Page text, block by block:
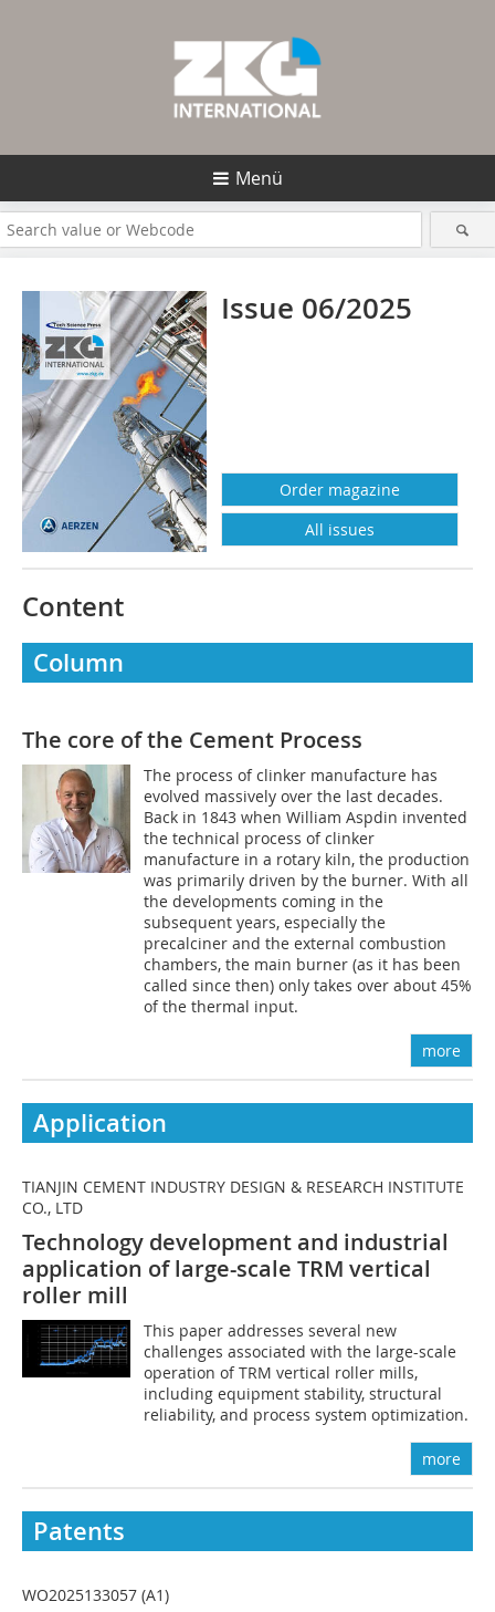
Menü
Issue 06/2025
Order magazine
All issues
Content
Column
The core of the Cement Process
The process of clinker manufacture has
evolved massively over the last decades.
Back in 1843 when William Aspdin invented
the technical process of clinker
manufacture in a rotary kiln, the production
was primarily driven by the burner. With all
the developments coming in the
subsequent years, especially the
precalciner and the external combustion
chambers, the main burner (as it has been
called since then) only takes over about 45%
of the thermal input.
more
Application
TIANJIN CEMENT INDUSTRY DESIGN & RESEARCH INSTITUTE
CO., LTD
Technology development and industrial
application of large-scale TRM vertical
roller mill
This paper addresses several new
challenges associated with the large-scale
operation of TRM vertical roller mills,
including equipment stability, structural
reliability, and process system optimization.
more
Patents
WO2025133057 (A1)